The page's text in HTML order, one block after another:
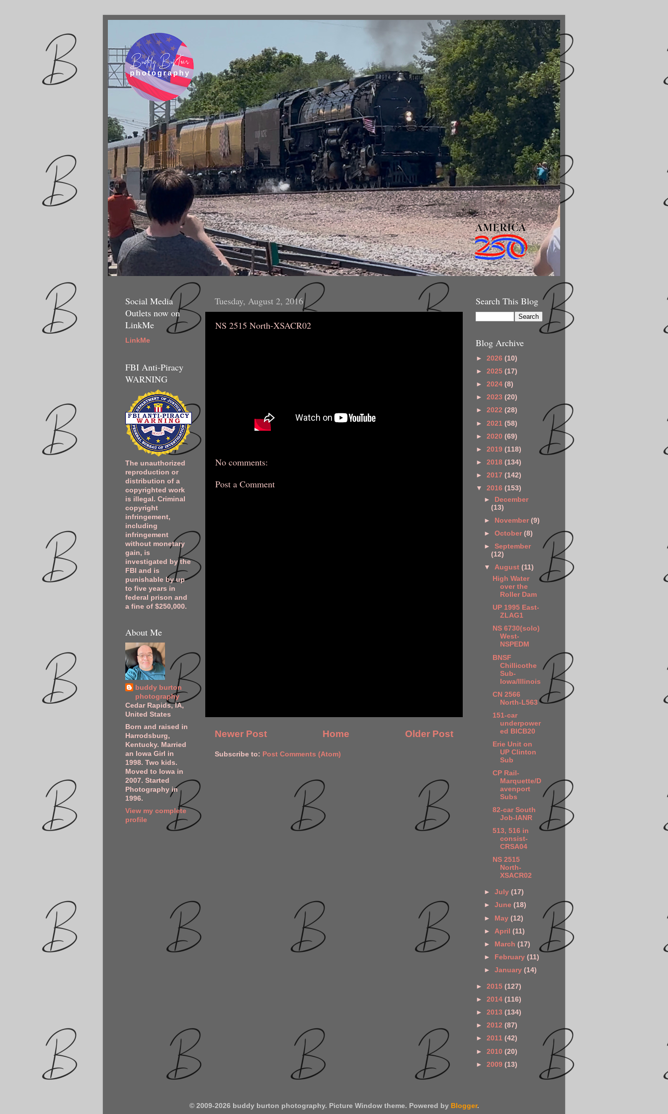
Tuesday, August 2, 2016
NS 2515 North-XSACR02
No comments:
Post a Comment
Newer Post Older Post
Home
Subscribe to: Post Comments (Atom)
Social Media
Outlets now on
LinkMe
LinkMe
FBI Anti-Piracy
WARNING
The unauthorized
reproduction or
distribution of a
copyrighted work
is illegal. Criminal
copyright
infringement,
including
infringement
without monetary
gain, is
investigated by the
FBI and is
punishable by up
to five years in
federal prison and
a fine of $250,000.
About Me
buddy burton
photography
Cedar Rapids, IA,
United States
Born and raised in
Harrodsburg,
Kentucky. Married
an Iowa Girl in
1998. Two kids.
Moved to Iowa in
2007. Started
Photography in
1996.
View my complete
profile
Search This Blog
Blog Archive
► 2026 (10)
► 2025 (17)
► 2024 (8)
► 2023 (20)
► 2022 (28)
► 2021 (58)
► 2020 (69)
► 2019 (118)
► 2018 (134)
► 2017 (142)
▼ 2016 (153)
►
December
(13)
►
November(9)
►October(8)
►September
(12)
▼August(11)
High Water
over the
Roller Dam
UP 1995 East-
ZLAG1
NS 6730(solo)
West-
NSPEDM
BNSF
Chillicothe
Sub-
Iowa/Illinois
CN 2566
North-L563
151-car
underpower
ed BICB20
Erie Unit on
UP Clinton
Sub
CP Rail-
Marquette/D
avenport
Subs
82-car South
Job-IANR
513, 516 in
consist-
CRSA04
NS 2515
North-
XSACR02
►July(17)
►June(18)
► May(12)
► April(11)
►
March(17)
►
February(11)
►January(14)
► 2015 (127)
► 2014 (116)
► 2013 (134)
► 2012 (87)
► 2011 (42)
► 2010 (20)
► 2009 (13)
© 2009-2026 buddy burton photography. Picture Window theme. Powered by Blogger.